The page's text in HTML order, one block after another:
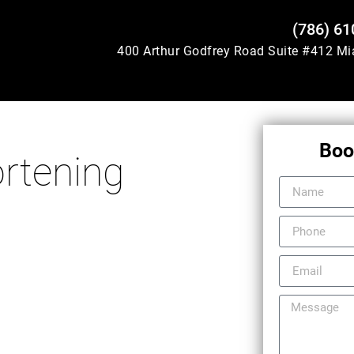
(786)
400 Arthur Godfrey Road Suite #412